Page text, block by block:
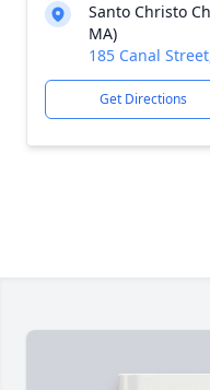
Santo Christo
MA)
185 Canal
Get Directions